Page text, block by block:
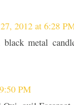
2012 at 6:28
metal
PM